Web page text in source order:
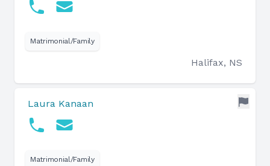
Matrimonial/Family
Halifax, NS
Laura Kanaan
Matrimonial/Family